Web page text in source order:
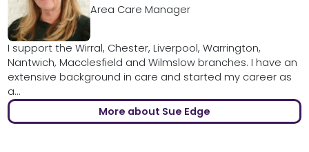
Area Care Manager
I support the Wirral, Chester, Liverpool, Warrington,
Nantwich, Macclesfield and Wilmslow branches. I have an
extensive background in care and started my career as
a...
More about Sue Edge